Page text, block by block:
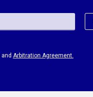
and Arbitration Agreement.